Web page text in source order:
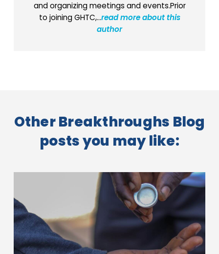
and organizing meetings and events.Prior
to joining GHTC,...read more about this
author
Other Breakthroughs Blog
posts you may like: